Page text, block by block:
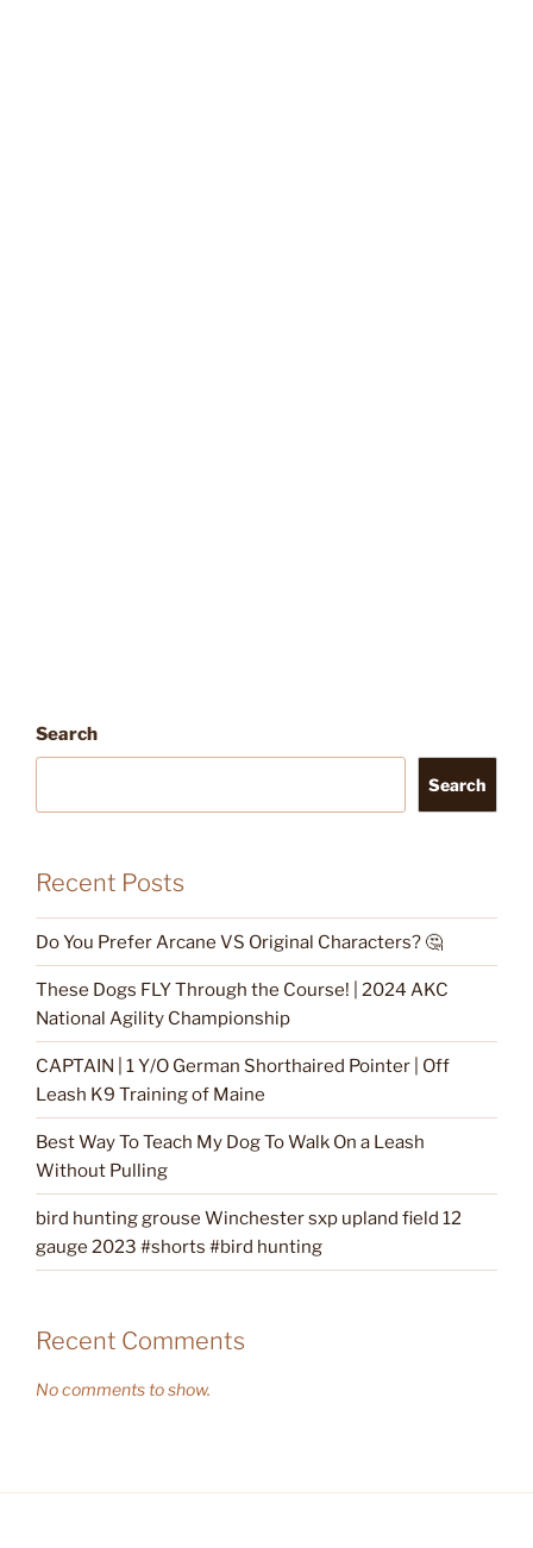
Search
Search
Recent Posts
Do You Prefer Arcane VS Original Characters? 🤔
These Dogs FLY Through the Course! | 2024 AKC
National Agility Championship
CAPTAIN | 1 Y/O German Shorthaired Pointer | Off
Leash K9 Training of Maine
Best Way To Teach My Dog To Walk On a Leash
Without Pulling
bird hunting grouse Winchester sxp upland field 12
gauge 2023 #shorts #bird hunting
Recent Comments
No comments to show.